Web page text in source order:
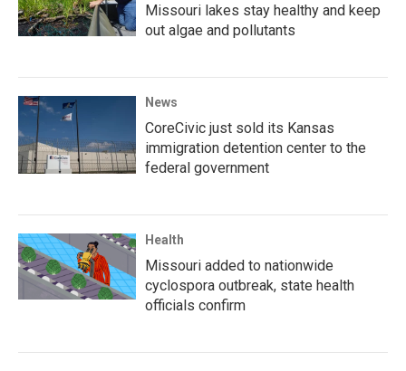
Missouri lakes stay healthy and keep
out algae and pollutants
News
CoreCivic just sold its Kansas
immigration detention center to the
federal government
Health
Missouri added to nationwide
cyclospora outbreak, state health
officials confirm